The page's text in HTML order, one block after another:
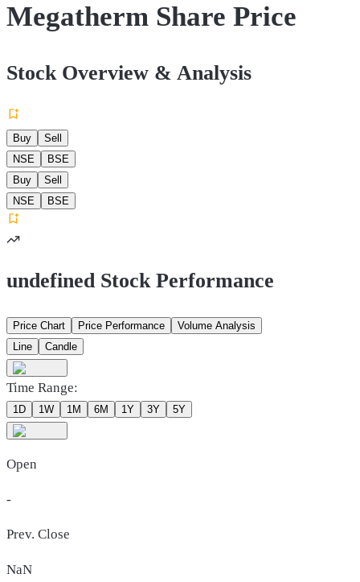
Megatherm Share Price
Stock Overview & Analysis
Buy
Sell
NSE
BSE
Buy
Sell
NSE
BSE
undefined Stock Performance
Price Chart Price Performance
Volume Analysis
Line
Candle
Time Range:
1D 1W 1M 6M 1Y 3Y 5Y
Open
-
Prev. Close
NaN